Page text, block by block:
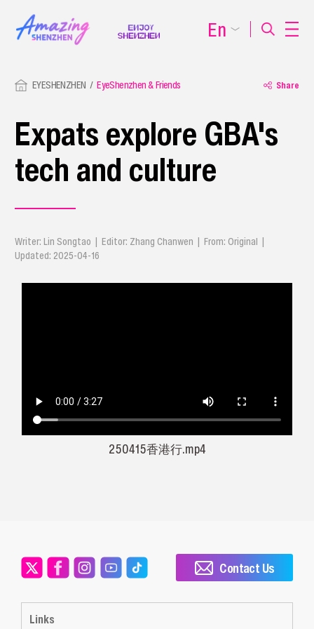
EYESHENZHEN EyeShenzhen & Friends Share
Expats explore GBA's
tech and culture
Writer: Lin Songtao | Editor: Zhang Chanwen | From: Original |
Updated: 2025-04-16
250415香港行.mp4
En
Links
Contact Us